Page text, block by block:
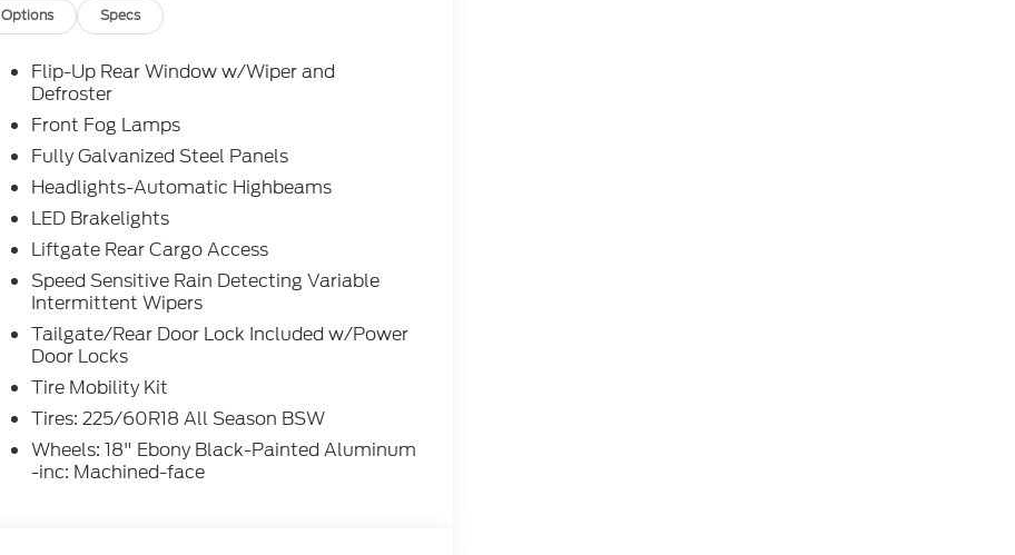
Options Specs
Flip-Up Rear Window w/Wiper and
Defroster
Front Fog Lamps
Fully Galvanized Steel Panels
Headlights-Automatic Highbeams
LED Brakelights
Liftgate Rear Cargo Access
Speed Sensitive Rain Detecting Variable
Intermittent Wipers
Tailgate/Rear Door Lock Included w/Power
Door Locks
Tire Mobility Kit
Tires: 225/60R18 All Season BSW
Wheels: 18" Ebony Black-Painted Aluminum
-inc: Machined-face